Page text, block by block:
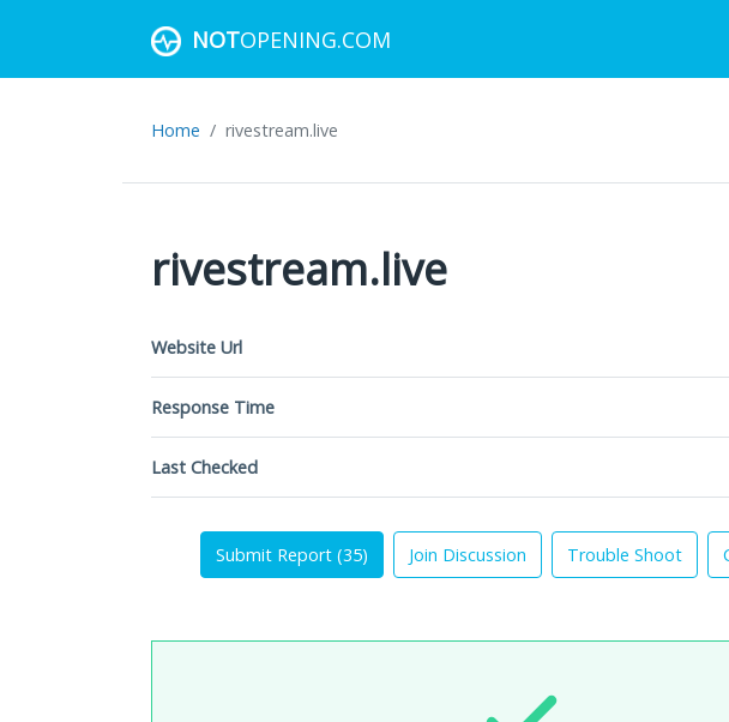
NOTOPENING.COM
Home rivestream.live
rivestream.live
Website Url
Response Time
Last Checked
Submit Report (35) Join Discussion Trouble Shoot